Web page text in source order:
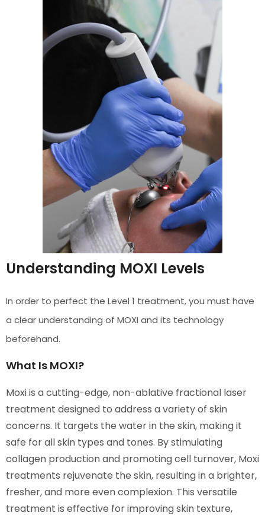
Understanding MOXI Levels
In order to perfect the Level 1 treatment, you must have
a clear understanding of MOXI and its technology
beforehand.
What Is MOXI?
Moxi is a cutting-edge, non-ablative fractional laser
treatment designed to address a variety of skin
concerns. It targets the water in the skin, making it
safe for all skin types and tones. By stimulating
collagen production and promoting cell turnover, Moxi
treatments rejuvenate the skin, resulting in a brighter,
fresher, and more even complexion. This versatile
treatment is effective for improving skin texture,